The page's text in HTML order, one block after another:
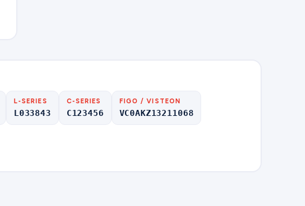
L-SERIES
L033843
C-SERIES
C123456
FIGO / VISTEON
VC0AKZ13211068